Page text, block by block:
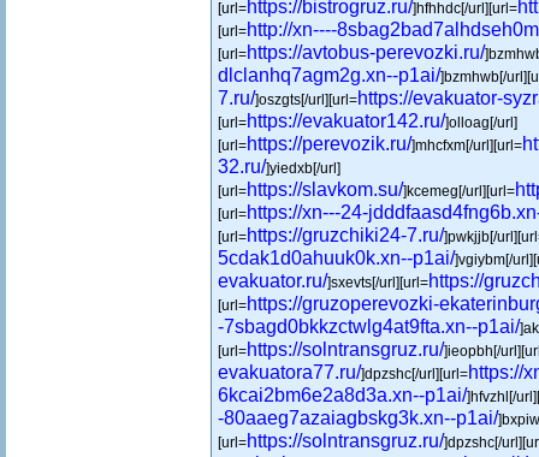
[url=https://bistrogruz.ru/]hfhhdc[/url][url=
[url=http://xn----
[url=https://avtobus-perevozki.ru/
dlclanhq7agm2g.xn--p1ai/]bzmhwb[/
7.ru/]oszgts[/url][url=https://evakuator-
[url=https://evakuator142.ru/]olloag[/url]
[url=https://perevozik.ru/]mhcfxm[/url][url=
32.ru/]yiedxb[/url]
[url=https://slavkom.su/]kcemeg[/url][url=
[url=https://xn---24-
[url=https://gruzchiki24-7.ru/]pwkjjb[/
5cdak1d0ahuuk0k.xn--p1ai/]vgiybm[/
evakuator.ru/]sxevts[/url][url=https://
[url=https://gruzoperevozki-
-7sbagd0bkkzctwlg4at9fta.xn--p1ai/
[url=https://solntransgruz.ru/]ieopbh[/
evakuatora77.ru/]dpzshc[/url][url=https://
6kcai2bm6e2a8d3a.xn--p1ai/]hfvzhl[/
-80aaeg7azaiagbskg3k.xn--p1ai/
[url=https://solntransgruz.ru/]dpzshc[/